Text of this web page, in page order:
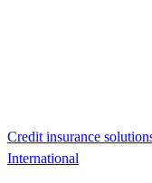
Credit insurance
International